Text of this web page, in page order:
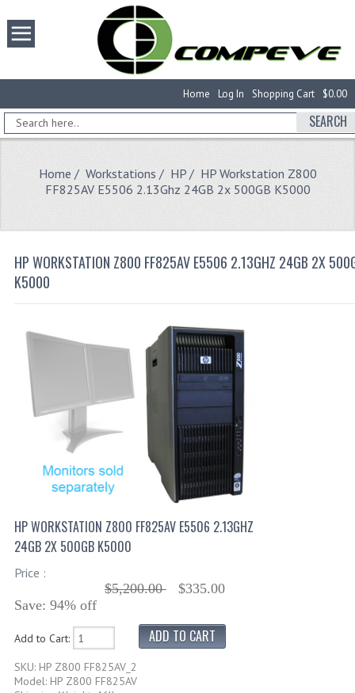
$0.00
Shopping Cart
Log In
Home
SEARCH
Home / Workstations / HP/ HP Workstation Z800
FF825AV E5506 2.13Ghz 24GB 2x 500GB K5000
HP WORKSTATION Z800 FF825AV E5506 2.13GHZ 24GB 2X
K5000
HP WORKSTATION Z800 FF825AV E5506 2.13GHZ
24GB 2X 500GB K5000
Price :
$5,200.00
$335.00
Save: 94% off
Add to Cart:
SKU: HP Z800 FF825AV_2
Model: HP Z800 FF825AV